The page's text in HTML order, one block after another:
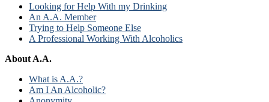
Looking for Help With my Drinking
An A.A. Member
Trying to Help Someone Else
A Professional Working With Alcoholics
About A.A.
What is A.A.?
Am I An Alcoholic?